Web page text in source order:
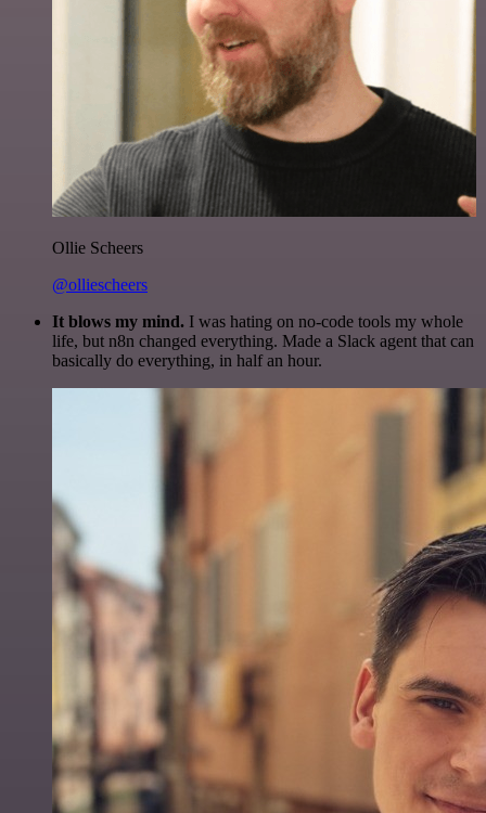
Ollie Scheers
@olliescheers
It blows my mind. I was hating on no-code tools my whole
life, but n8n changed everything. Made a Slack agent that can
basically do everything, in half an hour.